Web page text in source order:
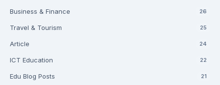
Business & Finance 26
Travel & Tourism 25
Article 24
ICT Education 22
Edu Blog Posts 21